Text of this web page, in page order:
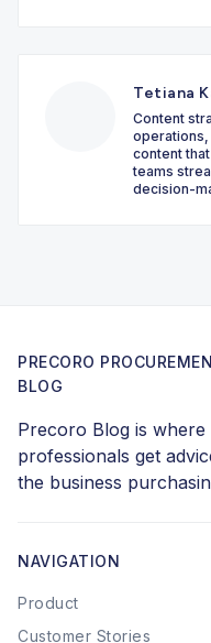
Tetiana
Content
content
teams
decision-
PRECORO
BLOG
Precoro Blog is
professionals get
the business
NAVIGATION
Product
Customer Stories